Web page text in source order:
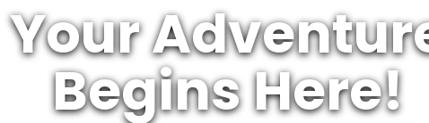
Your
Begins Here!